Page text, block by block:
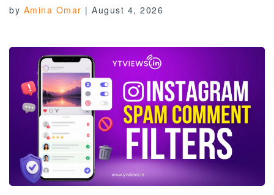
by Amina Omar | August 4, 2026